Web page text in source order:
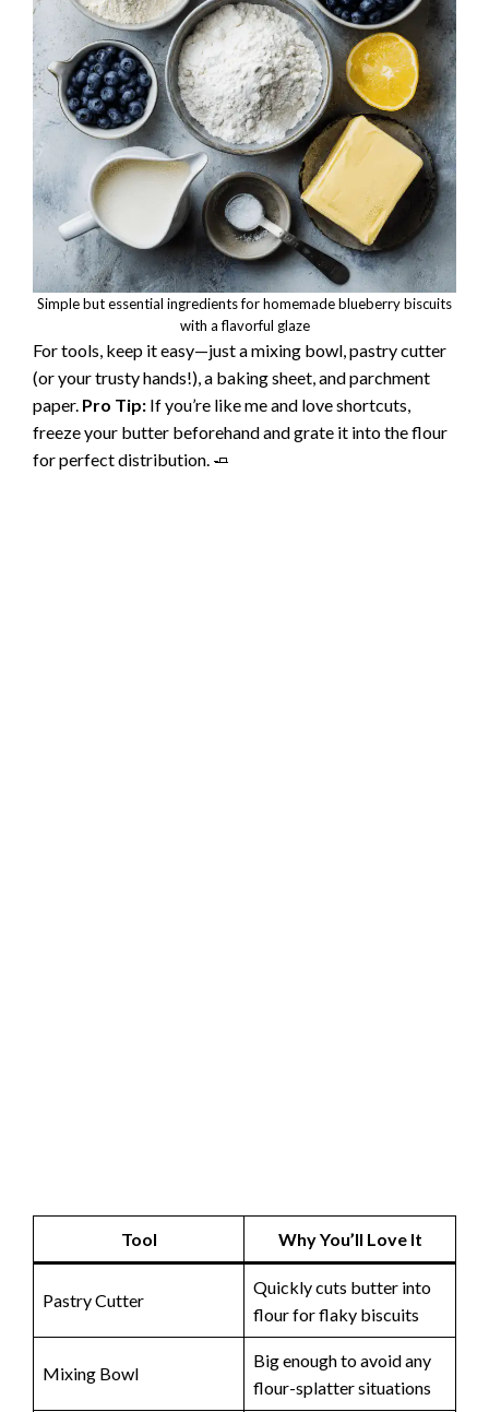
Simple but essential ingredients for homemade blueberry biscuits
with a flavorful glaze
For tools, keep it easy—just a mixing bowl, pastry cutter
(or your trusty hands!), a baking sheet, and parchment
paper. Pro Tip: If you’re like me and love shortcuts,
freeze your butter beforehand and grate it into the flour
for perfect distribution. 🧈
Tool Why You’ll Love It
Pastry Cutter
Quickly cuts butter into
flour for flaky biscuits
Mixing Bowl
Big enough to avoid any
flour-splatter situations